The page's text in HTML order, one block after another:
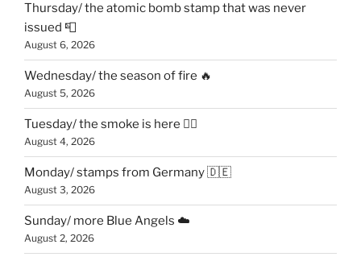
Thursday/ the atomic bomb stamp that was never
issued 📮
August 6, 2026
Wednesday/ the season of fire 🔥
August 5, 2026
Tuesday/ the smoke is here 😶‍🌫️
August 4, 2026
Monday/ stamps from Germany 🇩🇪
August 3, 2026
Sunday/ more Blue Angels ☁️
August 2, 2026